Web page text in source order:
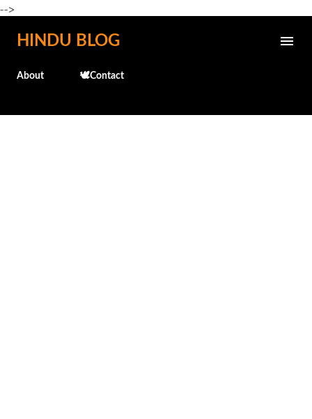
-->
Skip to main content
HINDU BLOG
About 🕊️Contact